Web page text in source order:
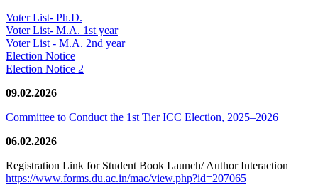
Voter List- Ph.D.
Voter List- M.A. 1st year
Voter List - M.A. 2nd year
Election Notice
Election Notice 2
09.02.2026
Committee to Conduct the 1st Tier ICC Election, 2025–2026
06.02.2026
Registration Link for Student Book Launch/ Author Interaction
https://www.forms.du.ac.in/mac/view.php?id=207065